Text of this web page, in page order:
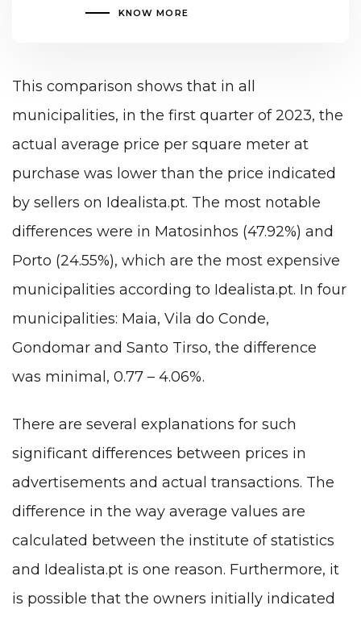
KNOW MORE
This comparison shows that in all
municipalities, in the first quarter of 2023, the
actual average price per square meter at
purchase was lower than the price indicated
by sellers on Idealista.pt. The most notable
differences were in Matosinhos (47.92%) and
Porto (24.55%), which are the most expensive
municipalities according to Idealista.pt. In four
municipalities: Maia, Vila do Conde,
Gondomar and Santo Tirso, the difference
was minimal, 0.77 – 4.06%.
There are several explanations for such
significant differences between prices in
advertisements and actual transactions. The
difference in the way average values are
calculated between the institute of statistics
and Idealista.pt is one reason. Furthermore, it
is possible that the owners initially indicated